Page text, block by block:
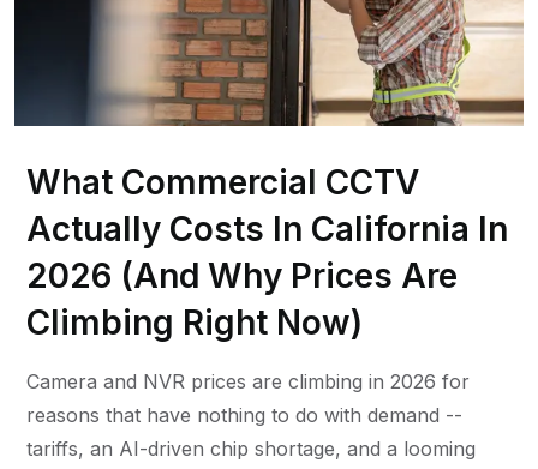
What Commercial CCTV
Actually Costs In California In
2026 (And Why Prices Are
Climbing Right Now)
Camera and NVR prices are climbing in 2026 for
reasons that have nothing to do with demand --
tariffs, an AI-driven chip shortage, and a looming